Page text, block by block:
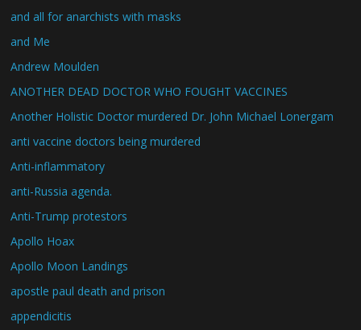
and all for anarchists with masks
and Me
Andrew Moulden
ANOTHER DEAD DOCTOR WHO FOUGHT VACCINES
Another Holistic Doctor murdered Dr. John Michael Lonergam
anti vaccine doctors being murdered
Anti-inflammatory
anti-Russia agenda.
Anti-Trump protestors
Apollo Hoax
Apollo Moon Landings
apostle paul death and prison
appendicitis